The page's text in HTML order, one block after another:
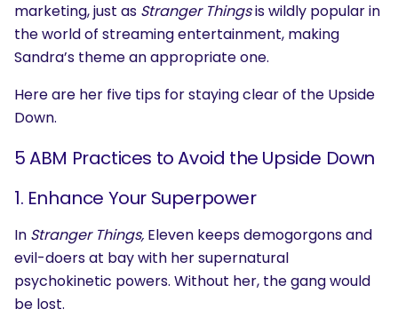
marketing, just as Stranger Thingsis wildly popular in
the world of streaming entertainment, making
Sandra’s theme an appropriate one.
Here are her five tips for staying clear of the Upside
Down.
5 ABM Practices to Avoid the Upside Down
1. Enhance Your Superpower
In Stranger Things, Eleven keeps demogorgons and
evil-doers at bay with her supernatural
psychokinetic powers. Without her, the gang would
be lost.